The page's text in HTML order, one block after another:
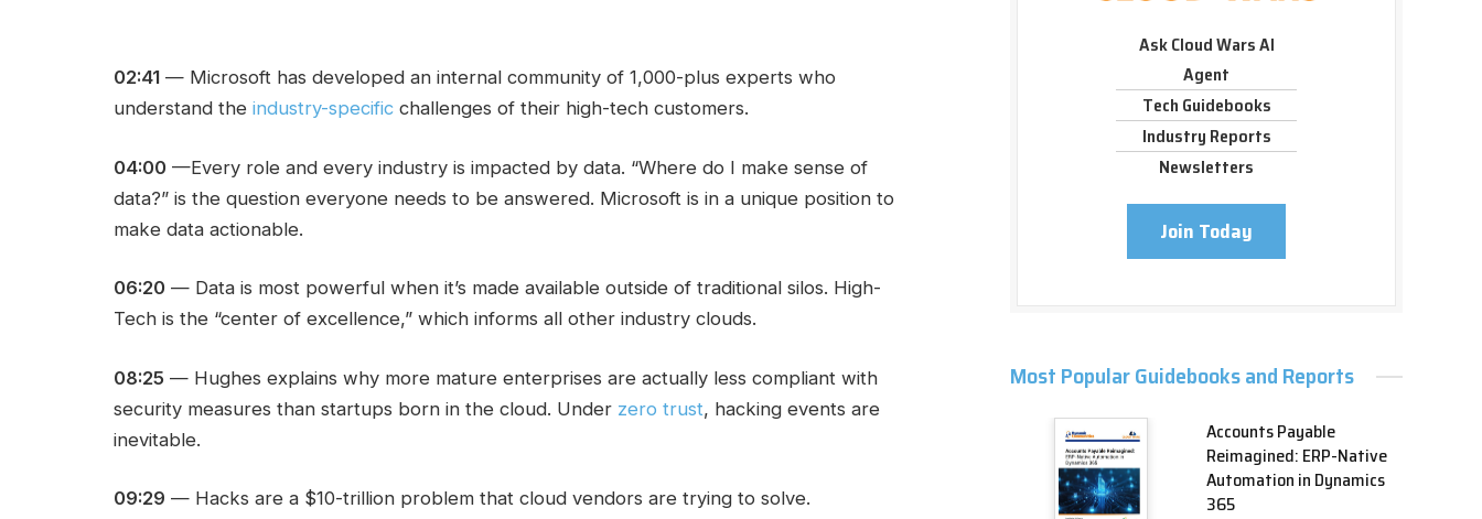
02:41 — Microsoft has developed an internal community of 1,000-plus experts who
understand the industry-specific challenges of their high-tech customers.
04:00 —Every role and every industry is impacted by data. “Where do I make sense of
data?” is the question everyone needs to be answered. Microsoft is in a unique position to
make data actionable.
06:20 — Data is most powerful when it’s made available outside of traditional silos. High-
Tech is the “center of excellence,” which informs all other industry clouds.
08:25 — Hughes explains why more mature enterprises are actually less compliant with
security measures than startups born in the cloud. Under zero trust, hacking events are
inevitable.
09:29 — Hacks are a $10-trillion problem that cloud vendors are trying to solve.
Ask Cloud Wars AI
Agent
Tech Guidebooks
Industry Reports
Newsletters
Join Today
Most Popular Guidebooks and Reports
Accounts Payable
Reimagined: ERP-Native
Automation in Dynamics
365